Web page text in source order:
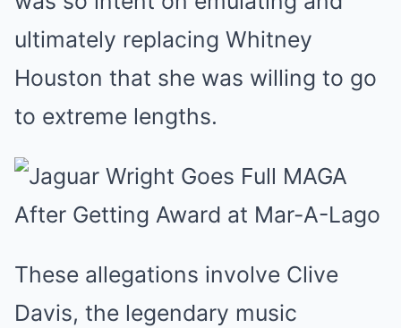
ultimately replacing Whitney
Houston that she was willing to go
to extreme lengths.
These allegations involve Clive
Davis, the legendary music